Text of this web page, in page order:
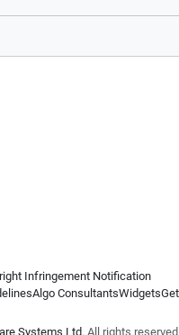
Infringement Notification
Algo ConsultantsWidgets
Systems Ltd. All rights reserved.